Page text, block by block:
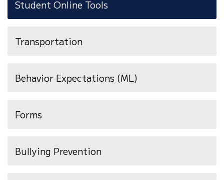
Student Online Tools
Transportation
Behavior Expectations (ML)
Forms
Bullying Prevention